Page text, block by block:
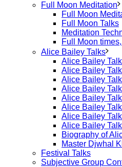
Full Moon Meditation
Full Moon
Full Moon Talks
Meditation
Full Moon
Alice Bailey Talks
Alice Bailey
Alice Bailey
Alice Bailey
Alice Bailey
Alice Bailey
Alice Bailey
Alice Bailey
Alice Bailey
Biography of
Master Djwhal
Festival Talks
Subjective Group